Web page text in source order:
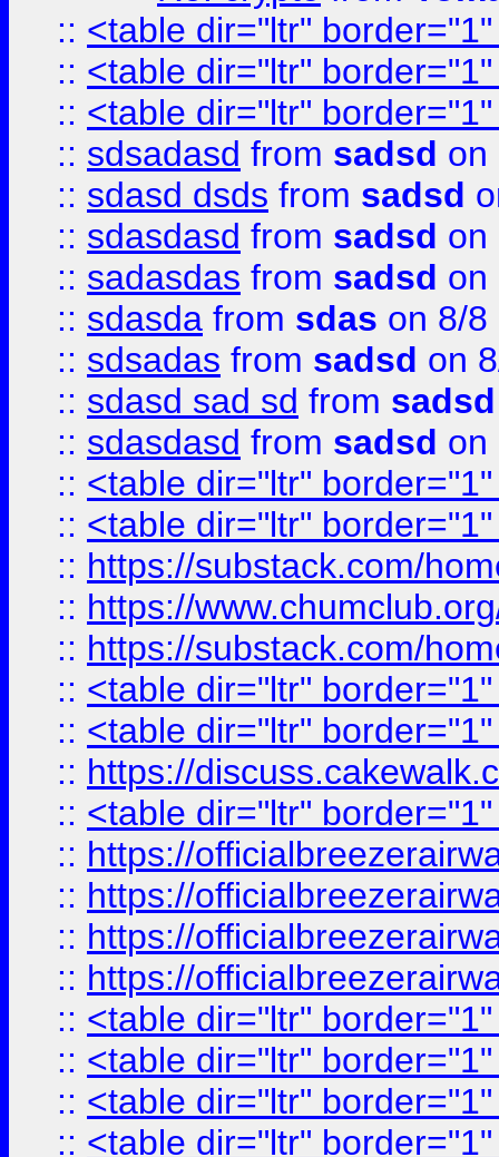
:: <table dir="ltr"
:: <table dir="ltr"
:: <table dir="ltr"
:: sdsadasd from sadsd on
:: sdasd dsds from sadsd
:: sdasdasd from sadsd on
:: sadasdas from sadsd on
:: sdasda from sdas on 8/8
:: sdsadas from sadsd on
:: sdasd sad sd from sadsd
:: sdasdasd from sadsd on
:: <table dir="ltr"
:: <table dir="ltr"
:: https://substack.com/
:: https://
:: https://substack.com/
:: <table dir="ltr"
:: <table dir="ltr"
:: https://
:: <table dir="ltr"
:: https://
:: https://
:: https://
:: https://
:: <table dir="ltr"
:: <table dir="ltr"
:: <table dir="ltr"
:: <table dir="ltr"